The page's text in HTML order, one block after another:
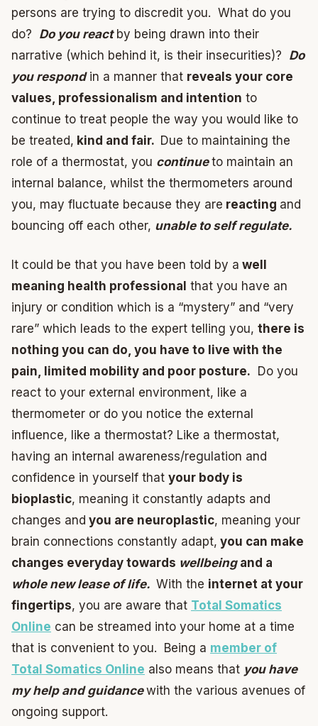
persons are trying to discredit you. What do you
do? Do you reactby being drawn into their
narrative (which behind it, is their insecurities)? Do
you respondin a manner that reveals your core
values, professionalism and intention to
continue to treat people the way you would like to
be treated, kind and fair. Due to maintaining the
role of a thermostat, you continueto maintain an
internal balance, whilst the thermometers around
you, may fluctuate because they are reacting and
bouncing off each other, unable to self regulate.
It could be that you have been told by a well
meaning health professional that you have an
injury or condition which is a “mystery” and “very
rare” which leads to the expert telling you, there is
nothing you can do, you have to live with the
pain, limited mobility and poor posture. Do you
react to your external environment, like a
thermometer or do you notice the external
influence, like a thermostat? Like a thermostat,
having an internal awareness/regulation and
confidence in yourself that your body is
bioplastic, meaning it constantly adapts and
changes and you are neuroplastic, meaning your
brain connections constantly adapt, you can make
changes everyday towards wellbeingand a
whole new lease of life. With the internet at your
fingertips, you are aware that Total Somatics
Online can be streamed into your home at a time
that is convenient to you. Being a member of
Total Somatics Online also means that you have
my help and guidancewith the various avenues of
ongoing support.